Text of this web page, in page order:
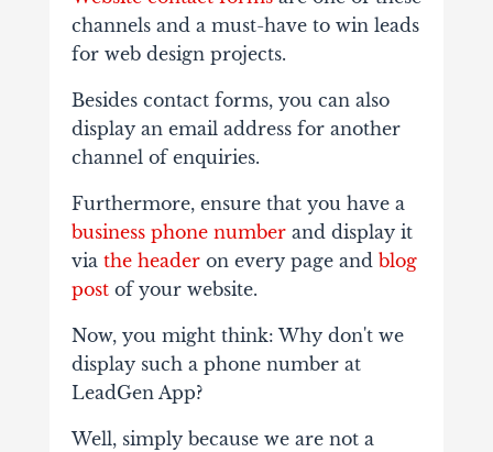
channels and a must-have to win leads
for web design projects.
Besides contact forms, you can also
display an email address for another
channel of enquiries.
Furthermore, ensure that you have a
business phone numberand display it
via the headeron every page and blog
postof your website.
Now, you might think: Why don't we
display such a phone number at
LeadGen App?
Well, simply because we are not a